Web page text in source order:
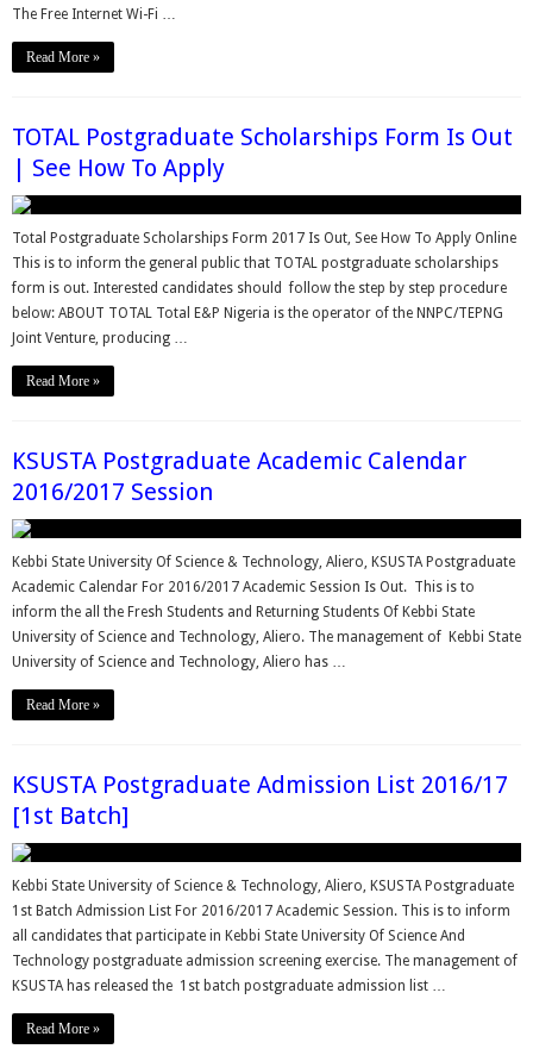
The Free Internet Wi-Fi …
Read More »
TOTAL Postgraduate Scholarships Form Is Out
| See How To Apply
Total Postgraduate Scholarships Form 2017 Is Out, See How To Apply Online
This is to inform the general public that TOTAL postgraduate scholarships
form is out. Interested candidates should follow the step by step procedure
below: ABOUT TOTAL Total E&P Nigeria is the operator of the NNPC/TEPNG
Joint Venture, producing …
Read More »
KSUSTA Postgraduate Academic Calendar
2016/2017 Session
Kebbi State University Of Science & Technology, Aliero, KSUSTA Postgraduate
Academic Calendar For 2016/2017 Academic Session Is Out. This is to
inform the all the Fresh Students and Returning Students Of Kebbi State
University of Science and Technology, Aliero. The management of Kebbi State
University of Science and Technology, Aliero has …
Read More »
KSUSTA Postgraduate Admission List 2016/17
[1st Batch]
Kebbi State University of Science & Technology, Aliero, KSUSTA Postgraduate
1st Batch Admission List For 2016/2017 Academic Session. This is to inform
all candidates that participate in Kebbi State University Of Science And
Technology postgraduate admission screening exercise. The management of
KSUSTA has released the 1st batch postgraduate admission list …
Read More »